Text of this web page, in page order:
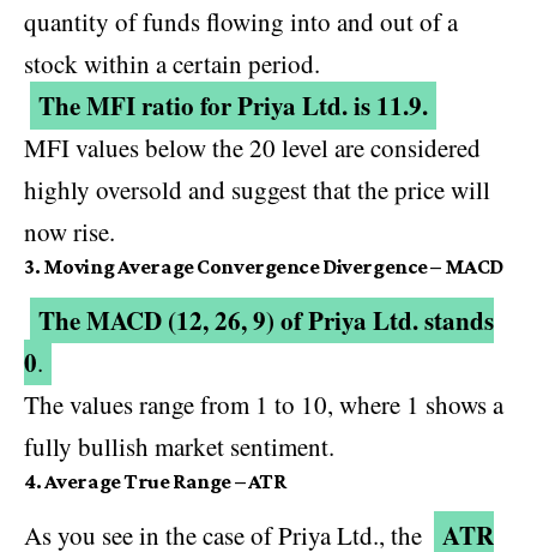
quantity of funds flowing into and out of a
stock within a certain period.
The MFI ratio for Priya Ltd. is 11.9.
MFI values below the 20 level are considered
highly oversold and suggest that the price will
now rise.
3. Moving Average Convergence Divergence – MACD
The MACD (12, 26, 9) of Priya Ltd. stands
0.
The values range from 1 to 10, where 1 shows a
fully bullish market sentiment.
4. Average True Range – ATR
As you see in the case of Priya Ltd., the
ATR